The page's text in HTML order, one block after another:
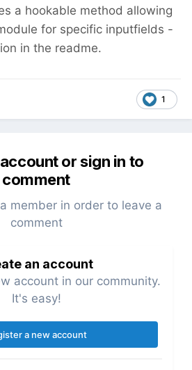
a hookable method allowing
for specific inputfields -
in the readme.
1
or sign in to
comment
member in order to leave a
comment
an account
account in our community.
It's easy!
a new account